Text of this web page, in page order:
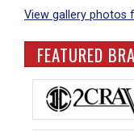
View gallery photos
FEATURED